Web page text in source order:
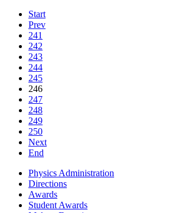
Start
Prev
241
242
243
244
245
246
247
248
249
250
Next
End
Physics Administration
Directions
Awards
Student Awards